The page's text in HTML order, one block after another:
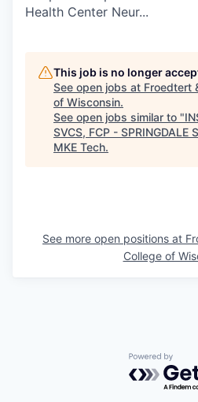
Health Center Neur...
This job is no longer
See open jobs at Froedtert
of Wisconsin.
See open jobs similar to "
SVCS, FCP - SPRINGDALE
MKE Tech.
See more open positions at
College of
Powered